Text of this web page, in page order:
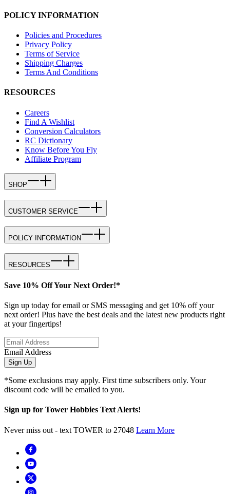
POLICY INFORMATION
Policies and Procedures
Privacy Policy
Terms of Service
Shipping Charges
Terms And Conditions
RESOURCES
Careers
Find A Wishlist
Conversion Calculators
RC Dictionary
Know Before You Fly
Affiliate Program
SHOP
CUSTOMER SERVICE
POLICY INFORMATION
RESOURCES
Save 10% Off Your Next Order!*
Sign up today for email or SMS messaging and get 10% off your
next order! Plus have the best deals and the latest new products right
at your fingertips!
Email Address
Sign Up
*Some exclusions may apply. First time subscribers only. Your
discount code will be emailed to you.
Sign up for Tower Hobbies Text Alerts!
Never miss out - text TOWER to 27048 Learn More